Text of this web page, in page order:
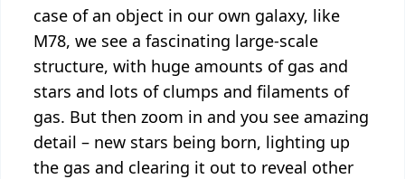
case of an object in our own galaxy, like
M78, we see a fascinating large-scale
structure, with huge amounts of gas and
stars and lots of clumps and filaments of
gas. But then zoom in and you see amazing
detail – new stars being born, lighting up
the gas and clearing it out to reveal other